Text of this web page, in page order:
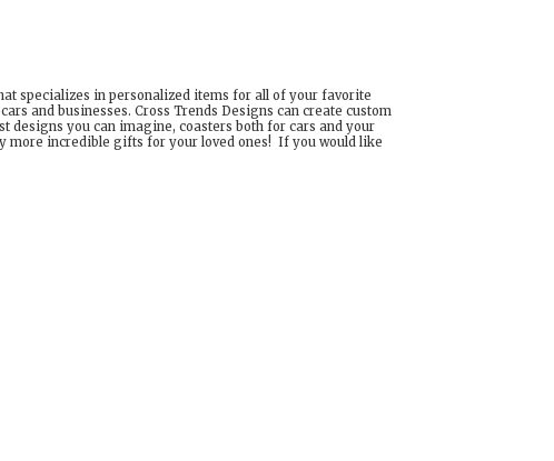
specializes in personalized items for all of your favorite
and businesses. Cross Trends Designs can create custom
designs you can imagine, coasters both for cars and your
more incredible gifts for your loved ones! If you would like